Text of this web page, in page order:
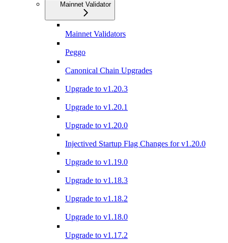
Mainnet Validator
Mainnet Validators
Peggo
Canonical Chain Upgrades
Upgrade to v1.20.3
Upgrade to v1.20.1
Upgrade to v1.20.0
Injectived Startup Flag Changes for v1.20.0
Upgrade to v1.19.0
Upgrade to v1.18.3
Upgrade to v1.18.2
Upgrade to v1.18.0
Upgrade to v1.17.2